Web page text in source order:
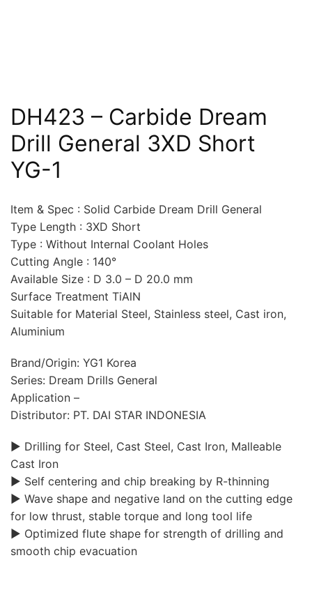
DH423 – Carbide Dream
Drill General 3XD Short
YG-1
Item & Spec : Solid Carbide Dream Drill General
Type Length : 3XD Short
Type : Without Internal Coolant Holes
Cutting Angle : 140°
Available Size : D 3.0 – D 20.0 mm
Surface Treatment TiAlN
Suitable for Material Steel, Stainless steel, Cast iron,
Aluminium
Brand/Origin: YG1 Korea
Series: Dream Drills General
Application –
Distributor: PT. DAI STAR INDONESIA
▶ Drilling for Steel, Cast Steel, Cast Iron, Malleable
Cast Iron
▶ Self centering and chip breaking by R-thinning
▶ Wave shape and negative land on the cutting edge
for low thrust, stable torque and long tool life
▶ Optimized flute shape for strength of drilling and
smooth chip evacuation